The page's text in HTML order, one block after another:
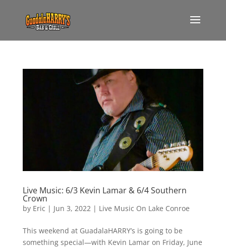
Live Music: 6/3 Kevin Lamar & 6/4 Southern
Crown
by Eric | Jun 3, 2022 | Live Music On Lake Conroe
This weekend at GuadalaHARRY’s is going to be
something special—with Kevin Lamar on Friday, June